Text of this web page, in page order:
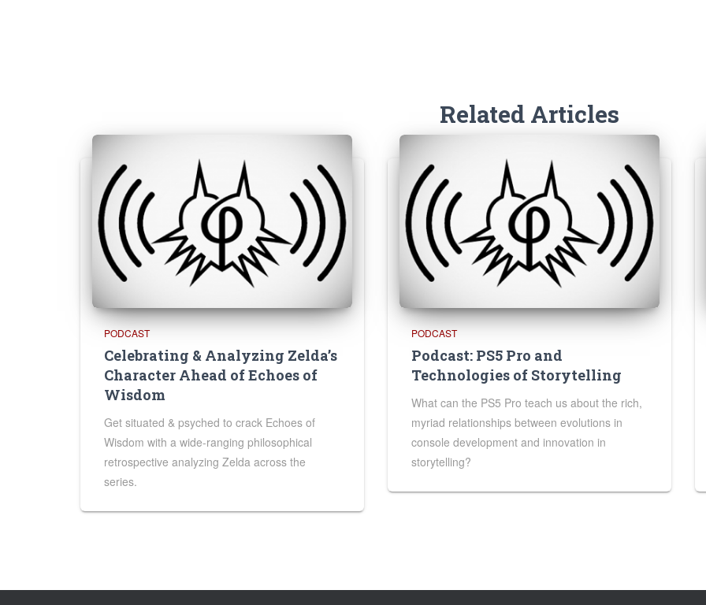
Related Articles
PODCAST
Celebrating & Analyzing Zelda’s
Character Ahead of Echoes of
Wisdom
Get situated & psyched to crack Echoes of
Wisdom with a wide-ranging philosophical
retrospective analyzing Zelda across the
series.
PODCAST
Podcast: PS5 Pro and
Technologies of Storytelling
What can the PS5 Pro teach us about the rich,
myriad relationships between evolutions in
console development and innovation in
storytelling?